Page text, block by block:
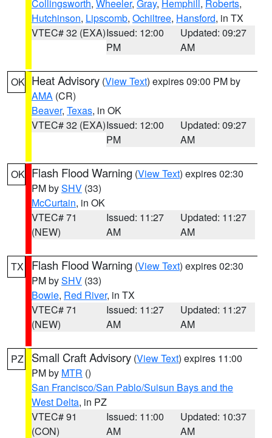
Collingsworth, Wheeler, Gray, Hemphill , Roberts,
Hutchinson, Lipscomb, Ochiltree, Hansford, in TX
VTEC# 32 (EXA)Issued: 12:00
PM
Updated: 09:27
AM
OK Heat Advisory (View Text) expires 09:00 PM by
AMA (CR)
Beaver, Texas, in OK
VTEC# 32 (EXA)Issued: 12:00
PM
Updated: 09:27
AM
OK Flash Flood Warning (View Text) expires 02:30
PM bySHV (33)
McCurtain, in OK
VTEC# 71
(NEW)
Issued: 11:27
AM
Updated: 11:27
AM
TX Flash Flood Warning (View Text) expires 02:30
PM bySHV (33)
Bowie, Red River, in TX
VTEC# 71
(NEW)
Issued: 11:27
AM
Updated: 11:27
AM
PZ Small Craft Advisory (View Text) expires 11:00
PM by MTR ()
San Francisco/San Pablo/Suisun Bays and the
West Delta, in PZ
VTEC# 91
(CON)
Issued: 11:00
AM
Updated: 10:37
AM